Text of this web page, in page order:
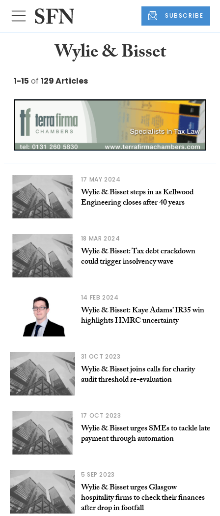
SUBSCRIBE
Wylie & Bisset
1-15 of 129 Articles
17 MAY 2024
Wylie & Bisset steps in as Kellwood
Engineering closes after 40 years
18 MAR 2024
Wylie & Bisset: Tax debt crackdown
could trigger insolvency wave
14 FEB 2024
Wylie & Bisset: Kaye Adams’ IR35 win
highlights HMRC uncertainty
31 OCT 2023
Wylie & Bisset joins calls for charity
audit threshold re-evaluation
17 OCT 2023
Wylie & Bisset urges SMEs to tackle late
payment through automation
5 SEP 2023
Wylie & Bisset urges Glasgow
hospitality firms to check their finances
after drop in footfall